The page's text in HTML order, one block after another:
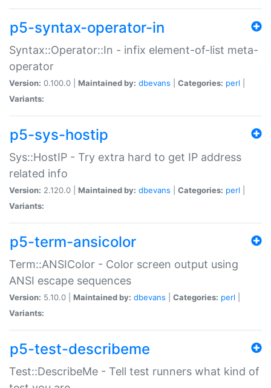
p5-syntax-operator-in
Syntax::Operator::In - infix element-of-list meta-
operator
Version: 0.100.0 | Maintained by: dbevans Categories: perl
Variants:
p5-sys-hostip
Sys::HostIP - Try extra hard to get IP address
related info
Version: 2.120.0 | Maintained by: dbevans Categories: perl
Variants:
p5-term-ansicolor
Term::ANSIColor - Color screen output using
ANSI escape sequences
Version: 5.10.0 | Maintained by: dbevans Categories: perl
Variants:
p5-test-describeme
Test::DescribeMe - Tell test runners what kind of